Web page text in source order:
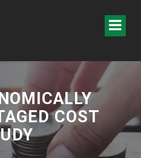
COST